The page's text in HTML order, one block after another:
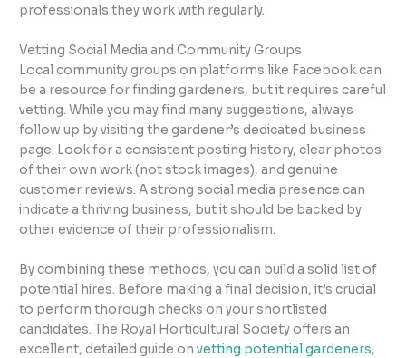
professionals they work with regularly.
Vetting Social Media and Community Groups
Local community groups on platforms like Facebook can
be a resource for finding gardeners, but it requires careful
vetting. While you may find many suggestions, always
follow up by visiting the gardener’s dedicated business
page. Look for a consistent posting history, clear photos
of their own work (not stock images), and genuine
customer reviews. A strong social media presence can
indicate a thriving business, but it should be backed by
other evidence of their professionalism.
By combining these methods, you can build a solid list of
potential hires. Before making a final decision, it’s crucial
to perform thorough checks on your shortlisted
candidates. The Royal Horticultural Society offers an
excellent, detailed guide onvetting potential gardeners,